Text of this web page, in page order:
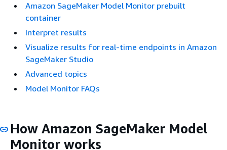
Amazon SageMaker Model Monitor prebuilt
container
Interpret results
Visualize results for real-time endpoints in Amazon
SageMaker Studio
Advanced topics
Model Monitor FAQs
How Amazon SageMaker Model
Monitor works